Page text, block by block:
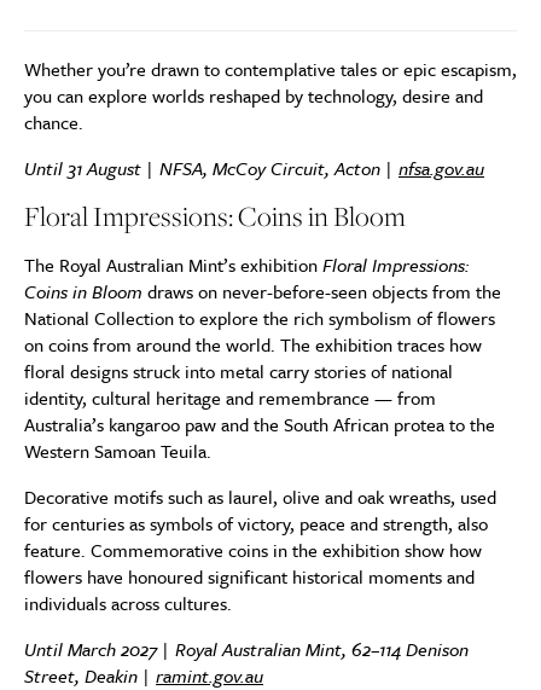
Whether you’re drawn to contemplative tales or epic escapism,
you can explore worlds reshaped by technology, desire and
chance.
Until 31 August | NFSA, McCoy Circuit, Acton | nfsa.gov.au
Floral Impressions: Coins in Bloom
The Royal Australian Mint’s exhibitionFloral Impressions:
Coins in Bloom draws on never-before-seen objects from the
National Collection to explore the rich symbolism of flowers
on coins from around the world. The exhibition traces how
floral designs struck into metal carry stories of national
identity, cultural heritage and remembrance — from
Australia’s kangaroo paw and the South African protea to the
Western Samoan Teuila.
Decorative motifs such as laurel, olive and oak wreaths, used
for centuries as symbols of victory, peace and strength, also
feature. Commemorative coins in the exhibition show how
flowers have honoured significant historical moments and
individuals across cultures.
Until March 2027 | Royal Australian Mint, 62–114 Denison
Street, Deakin | ramint.gov.au